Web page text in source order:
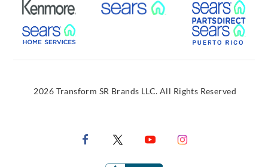
External Link External Link
External Link
2026 Transform SR Brands LLC. All Rights Reserved